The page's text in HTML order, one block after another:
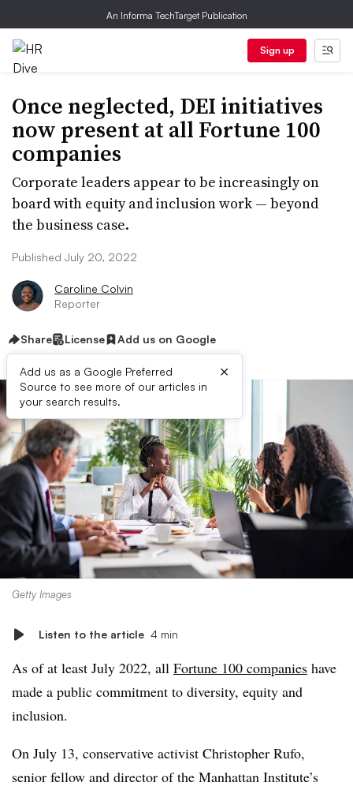
An Informa TechTarget Publication
Sign up
Once neglected, DEI initiatives
now present at all Fortune 100
companies
Corporate leaders appear to be increasingly on
board with equity and inclusion work — beyond
the business case.
Published July 20, 2022
Caroline Colvin
Reporter
Share License Add us on Google
Add us as a Google Preferred
Source to see more of our articles in
your search results.
×
Getty Images
Listen to the article 4 min
As of at least July 2022, all Fortune 100 companies have
made a public commitment to diversity, equity and
inclusion.
On July 13, conservative activist Christopher Rufo,
senior fellow and director of the Manhattan Institute’s